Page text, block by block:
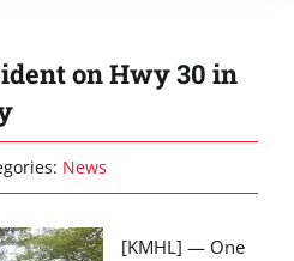
on Hwy 30 in
News
[KMHL] — One